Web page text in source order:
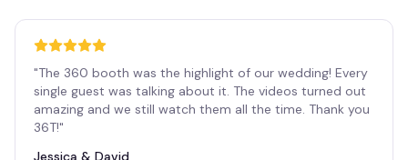
"The 360 booth was the highlight of our wedding! Every
single guest was talking about it. The videos turned out
amazing and we still watch them all the time. Thank you
36T!"
Jessica & David